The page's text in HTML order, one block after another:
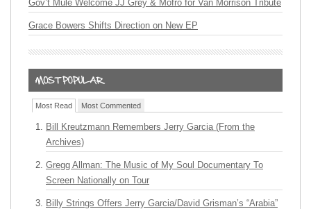
Gov’t Mule Welcome JJ Grey & Mofro for Van Morrison Tribute
Grace Bowers Shifts Direction on New EP
Most Read Most Commented
Bill Kreutzmann Remembers Jerry Garcia (From the
Archives)
Gregg Allman: The Music of My Soul Documentary To
Screen Nationally on Tour
Billy Strings Offers Jerry Garcia/David Grisman’s “Arabia”